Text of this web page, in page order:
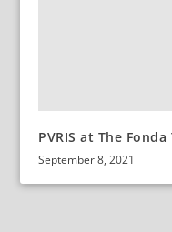
PVRIS at The
September 8, 2021